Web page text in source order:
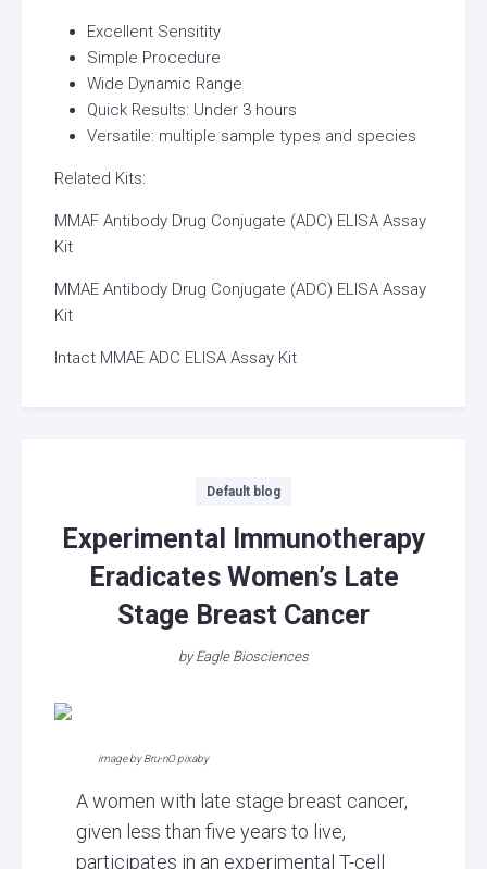
Excellent Sensitity
Simple Procedure
Wide Dynamic Range
Quick Results: Under 3 hours
Versatile: multiple sample types and species
Related Kits:
MMAF Antibody Drug Conjugate (ADC) ELISA Assay
Kit
MMAE Antibody Drug Conjugate (ADC) ELISA Assay
Kit
Intact MMAE ADC ELISA Assay Kit
Default blog
Experimental Immunotherapy
Eradicates Women’s Late
Stage Breast Cancer
byEagle Biosciences
image by Bru-nO pixaby
A women with late stage breast cancer,
given less than five years to live,
participates in an experimental T-cell